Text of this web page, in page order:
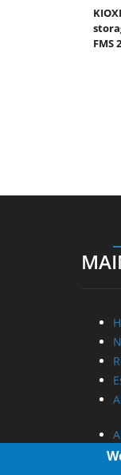
FMS